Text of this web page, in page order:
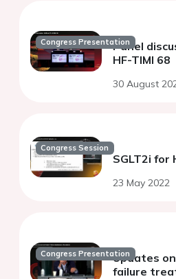
Congress Presentation
Panel
HF-TIMI 68
30 August
Congress Session
SGLT2i for
23 May 2022
Congress PresentationUpdates
failure